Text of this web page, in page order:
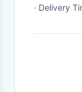
· Delivery